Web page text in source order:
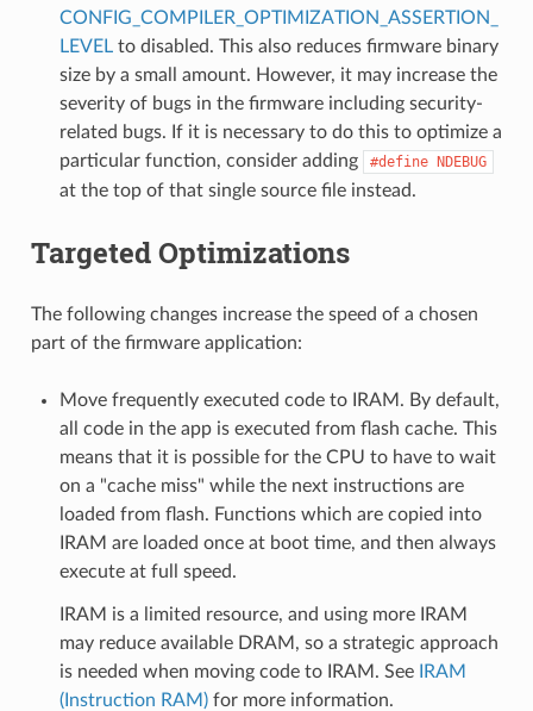
CONFIG_COMPILER_OPTIMIZATION_ASSERTION_
LEVELto disabled. This also reduces firmware binary
size by a small amount. However, it may increase the
severity of bugs in the firmware including security-
related bugs. If it is necessary to do this to optimize a
particular function, consider adding
#define NDEBUG
at the top of that single source file instead.
Targeted Optimizations
The following changes increase the speed of a chosen
part of the firmware application:
Move frequently executed code to IRAM. By default,
all code in the app is executed from flash cache. This
means that it is possible for the CPU to have to wait
on a "cache miss" while the next instructions are
loaded from flash. Functions which are copied into
IRAM are loaded once at boot time, and then always
execute at full speed.
IRAM is a limited resource, and using more IRAM
may reduce available DRAM, so a strategic approach
is needed when moving code to IRAM. See
IRAM
(Instruction RAM)for more information.